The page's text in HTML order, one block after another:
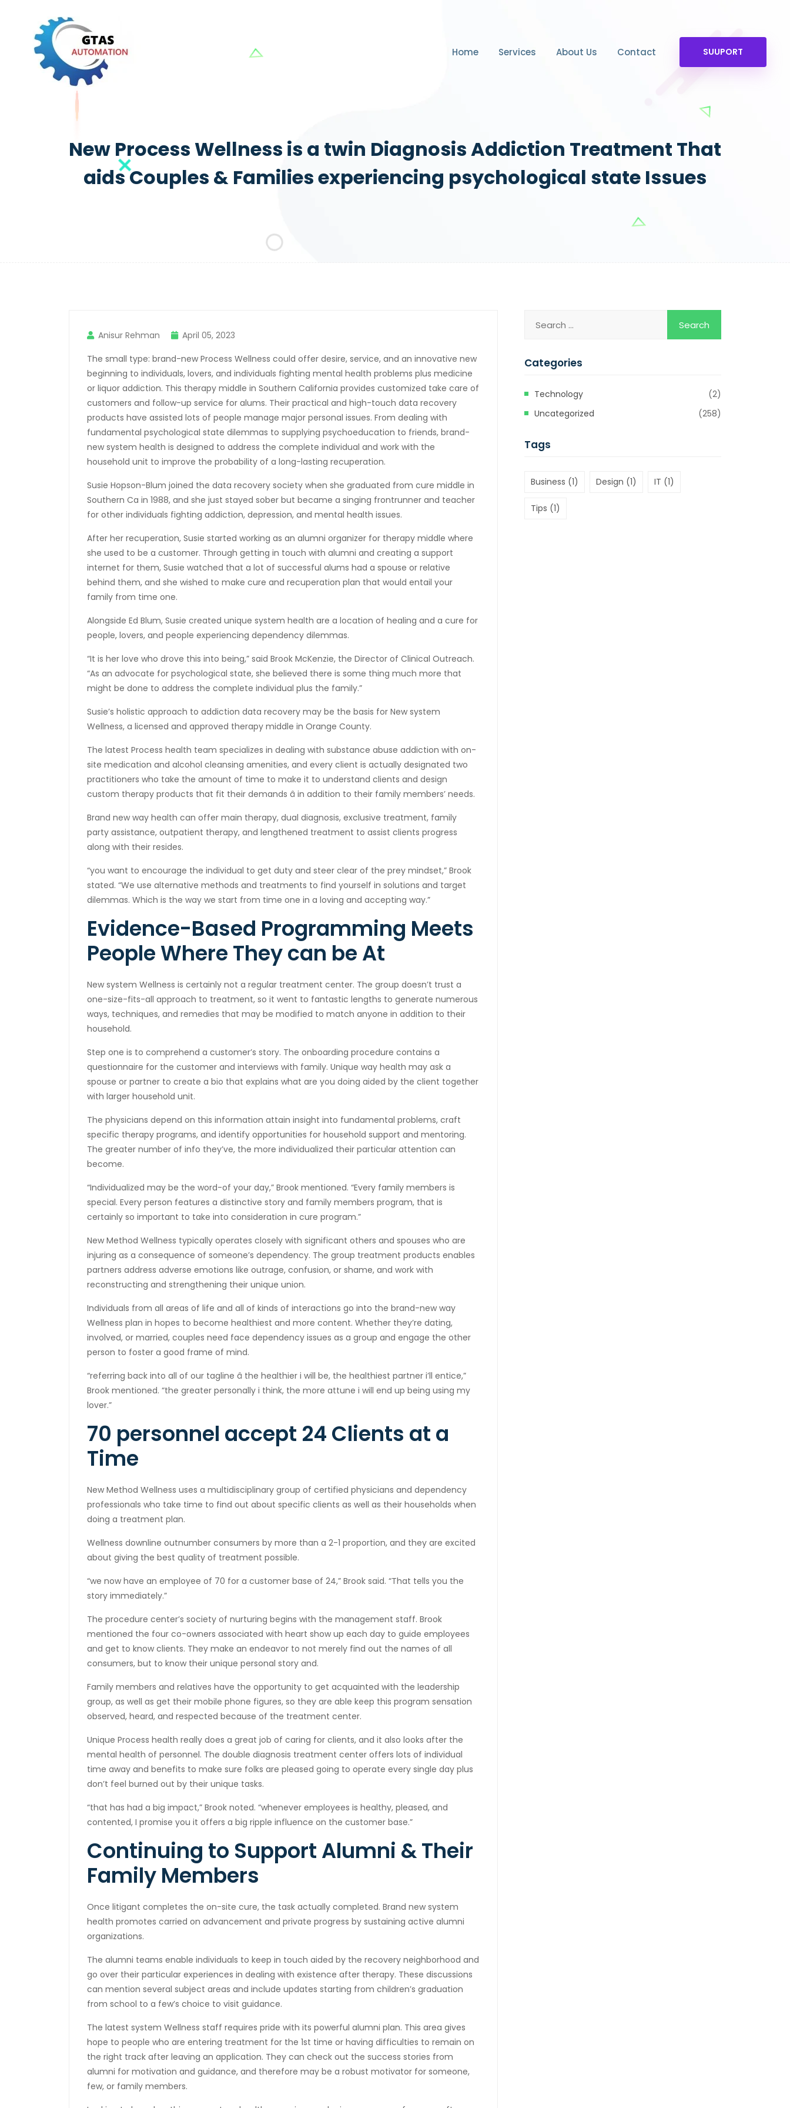
Home Services About Us Contact SUUPORT
New Process Wellness is a twin Diagnosis Addiction Treatment That
aids Couples & Families experiencing psychological state Issues
Anisur Rehman
April 05, 2023
The small type: brand-new Process Wellness could offer desire, service, and an innovative new
beginning to individuals, lovers, and individuals fighting mental health problems plus medicine
or liquor addiction. This therapy middle in Southern California provides customized take care of
customers and follow-up service for alums. Their practical and high-touch data recovery
products have assisted lots of people manage major personal issues. From dealing with
fundamental psychological state dilemmas to supplying psychoeducation to friends, brand-
new system health is designed to address the complete individual and work with the
household unit to improve the probability of a long-lasting recuperation.
Susie Hopson-Blum joined the data recovery society when she graduated from cure middle in
Southern Ca in 1988, and she just stayed sober but became a singing frontrunner and teacher
for other individuals fighting addiction, depression, and mental health issues.
After her recuperation, Susie started working as an alumni organizer for therapy middle where
she used to be a customer. Through getting in touch with alumni and creating a support
internet for them, Susie watched that a lot of successful alums had a spouse or relative
behind them, and she wished to make cure and recuperation plan that would entail your
family from time one.
Alongside Ed Blum, Susie created unique system health are a location of healing and a cure for
people, lovers, and people experiencing dependency dilemmas.
“It is her love who drove this into being,” said Brook McKenzie, the Director of Clinical Outreach.
“As an advocate for psychological state, she believed there is some thing much more that
might be done to address the complete individual plus the family.”
Susie’s holistic approach to addiction data recovery may be the basis for New system
Wellness, a licensed and approved therapy middle in Orange County.
The latest Process health team specializes in dealing with substance abuse addiction with on-
site medication and alcohol cleansing amenities, and every client is actually designated two
practitioners who take the amount of time to make it to understand clients and design
custom therapy products that fit their demands â in addition to their family members’ needs.
Brand new way health can offer main therapy, dual diagnosis, exclusive treatment, family
party assistance, outpatient therapy, and lengthened treatment to assist clients progress
along with their resides.
“you want to encourage the individual to get duty and steer clear of the prey mindset,” Brook
stated. “We use alternative methods and treatments to find yourself in solutions and target
dilemmas. Which is the way we start from time one in a loving and accepting way.”
Evidence-Based Programming Meets
People Where They can be At
New system Wellness is certainly not a regular treatment center. The group doesn’t trust a
one-size-fits-all approach to treatment, so it went to fantastic lengths to generate numerous
ways, techniques, and remedies that may be modified to match anyone in addition to their
household.
Step one is to comprehend a customer’s story. The onboarding procedure contains a
questionnaire for the customer and interviews with family. Unique way health may ask a
spouse or partner to create a bio that explains what are you doing aided by the client together
with larger household unit.
The physicians depend on this information attain insight into fundamental problems, craft
specific therapy programs, and identify opportunities for household support and mentoring.
The greater number of info they’ve, the more individualized their particular attention can
become.
“Individualized may be the word-of your day,” Brook mentioned. “Every family members is
special. Every person features a distinctive story and family members program, that is
certainly so important to take into consideration in cure program.”
New Method Wellness typically operates closely with significant others and spouses who are
injuring as a consequence of someone’s dependency. The group treatment products enables
partners address adverse emotions like outrage, confusion, or shame, and work with
reconstructing and strengthening their unique union.
Individuals from all areas of life and all of kinds of interactions go into the brand-new way
Wellness plan in hopes to become healthiest and more content. Whether they’re dating,
involved, or married, couples need face dependency issues as a group and engage the other
person to foster a good frame of mind.
“referring back into all of our tagline â the healthier i will be, the healthiest partner i’ll entice,”
Brook mentioned. “the greater personally i think, the more attune i will end up being using my
lover.”
70 personnel accept 24 Clients at a
Time
New Method Wellness uses a multidisciplinary group of certified physicians and dependency
professionals who take time to find out about specific clients as well as their households when
doing a treatment plan.
Wellness downline outnumber consumers by more than a 2-1 proportion, and they are excited
about giving the best quality of treatment possible.
“we now have an employee of 70 for a customer base of 24,” Brook said. “That tells you the
story immediately.”
The procedure center’s society of nurturing begins with the management staff. Brook
mentioned the four co-owners associated with heart show up each day to guide employees
and get to know clients. They make an endeavor to not merely find out the names of all
consumers, but to know their unique personal story and.
Family members and relatives have the opportunity to get acquainted with the leadership
group, as well as get their mobile phone figures, so they are able keep this program sensation
observed, heard, and respected because of the treatment center.
Unique Process health really does a great job of caring for clients, and it also looks after the
mental health of personnel. The double diagnosis treatment center offers lots of individual
time away and benefits to make sure folks are pleased going to operate every single day plus
don’t feel burned out by their unique tasks.
“that has had a big impact,” Brook noted. “whenever employees is healthy, pleased, and
contented, I promise you it offers a big ripple influence on the customer base.”
Continuing to Support Alumni & Their
Family Members
Once litigant completes the on-site cure, the task actually completed. Brand new system
health promotes carried on advancement and private progress by sustaining active alumni
organizations.
The alumni teams enable individuals to keep in touch aided by the recovery neighborhood and
go over their particular experiences in dealing with existence after therapy. These discussions
can mention several subject areas and include updates starting from children’s graduation
from school to a few’s choice to visit guidance.
The latest system Wellness staff requires pride with its powerful alumni plan. This area gives
hope to people who are entering treatment for the 1st time or having difficulties to remain on
the right track after leaving an application. They can check out the success stories from
alumni for motivation and guidance, and therefore may be a robust motivator for someone,
few, or family members.
Categories
Technology
(2)
Uncategorized
(258)
Tags
Business (1) Design (1) IT (1)
Tips (1)